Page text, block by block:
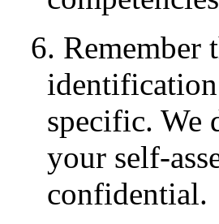
6. Remember
specific. We
your self-
confidential.